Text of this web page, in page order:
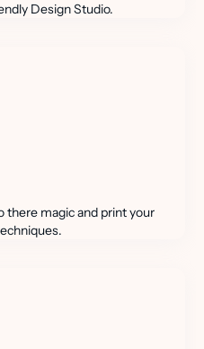
Design Studio.
there magic and print your